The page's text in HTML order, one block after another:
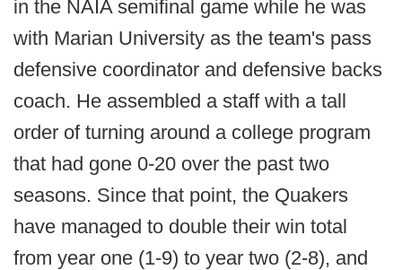
in the NAIA semifinal game while he was
with Marian University as the team's pass
defensive coordinator and defensive backs
coach. He assembled a staff with a tall
order of turning around a college program
that had gone 0-20 over the past two
seasons. Since that point, the Quakers
have managed to double their win total
from year one (1-9) to year two (2-8), and